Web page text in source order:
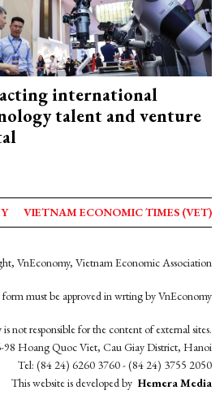
international
talent and venture
VIETNAM ECONOMIC TIMES (VET)
VnEconomy, Vietnam Economic Association
must be approved in wrting by VnEconomy
not responsible for the content of external sites.
98 Hoang Quoc Viet, Cau Giay District, Hanoi
Tel: (84 24) 6260 3760 - (84 24) 3755 2050
This website is developed by Hemera Media